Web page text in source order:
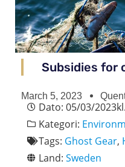
Subsidies for
March 5, 2023
Dato: 05/03/2023kl.
Kategori:
Tags: Ghost Gear,
Land: Sweden